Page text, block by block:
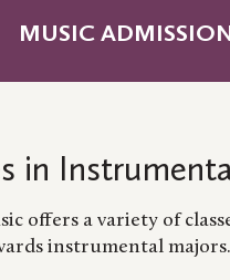
MUSIC
in
offers a variety of
instrumental majors.